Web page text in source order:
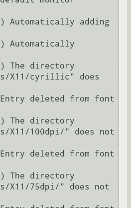
Automatically adding
Automatically
The directory
X11/cyrillic" does
The directory
X11/100dpi/" does not
The directory
X11/75dpi/" does not